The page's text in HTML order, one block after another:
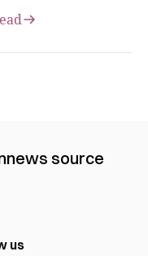
news source
us